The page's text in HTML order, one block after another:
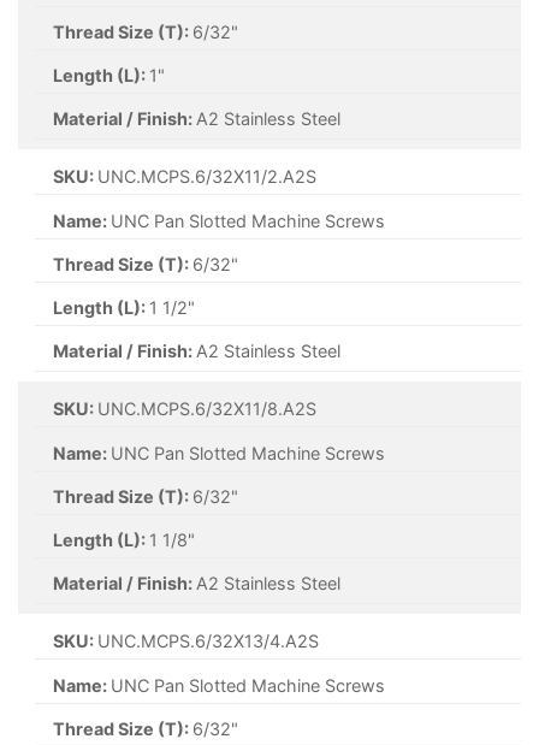
Thread Size (T): 6/32"
Length (L): 1"
Material / Finish: A2 Stainless Steel
SKU: UNC.MCPS.6/32X11/2.A2S
Name: UNC Pan Slotted Machine Screws
Thread Size (T): 6/32"
Length (L): 1 1/2"
Material / Finish: A2 Stainless Steel
SKU: UNC.MCPS.6/32X11/8.A2S
Name: UNC Pan Slotted Machine Screws
Thread Size (T): 6/32"
Length (L): 1 1/8"
Material / Finish: A2 Stainless Steel
SKU: UNC.MCPS.6/32X13/4.A2S
Name: UNC Pan Slotted Machine Screws
Thread Size (T): 6/32"